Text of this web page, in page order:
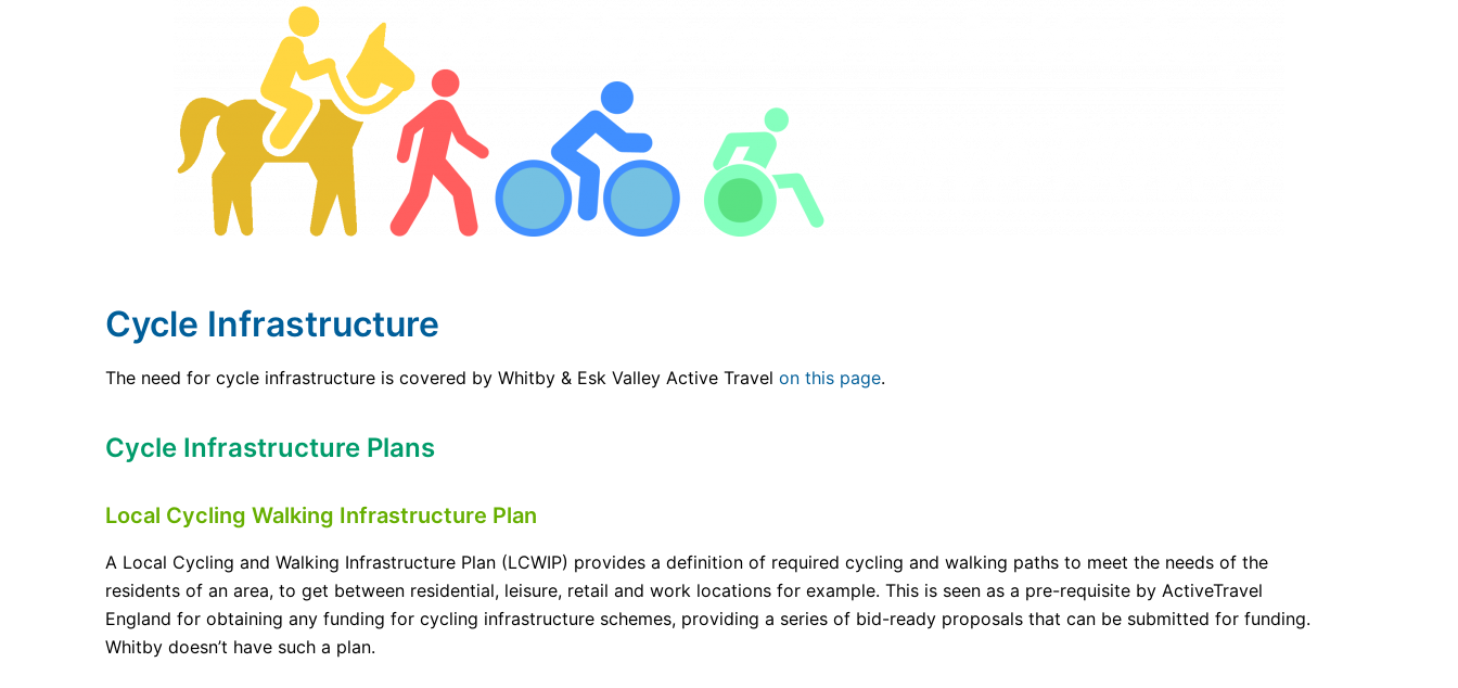
Cycle Infrastructure
The need for cycle infrastructure is covered by Whitby & Esk Valley Active Travel on this page.
Cycle Infrastructure Plans
Local Cycling Walking Infrastructure Plan
A Local Cycling and Walking Infrastructure Plan (LCWIP) provides a definition of required cycling and walking paths to meet the needs of the
residents of an area, to get between residential, leisure, retail and work locations for example. This is seen as a pre-requisite by ActiveTravel
England for obtaining any funding for cycling infrastructure schemes, providing a series of bid-ready proposals that can be submitted for funding.
Whitby doesn’t have such a plan.